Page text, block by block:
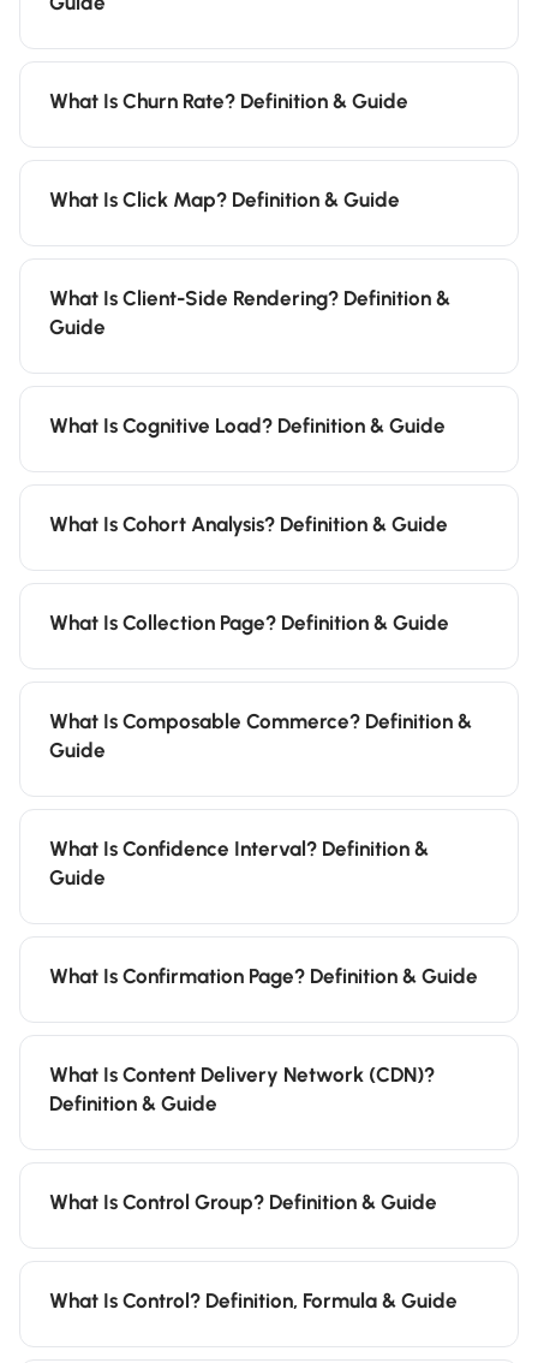
What Is Churn Rate? Definition & Guide
What Is Click Map? Definition & Guide
What Is Client-Side Rendering? Definition &
Guide
What Is Cognitive Load? Definition & Guide
What Is Cohort Analysis? Definition & Guide
What Is Collection Page? Definition & Guide
What Is Composable Commerce? Definition &
Guide
What Is Confidence Interval? Definition &
Guide
What Is Confirmation Page? Definition & Guide
What Is Content Delivery Network (CDN)?
Definition & Guide
What Is Control Group? Definition & Guide
What Is Control? Definition, Formula & Guide